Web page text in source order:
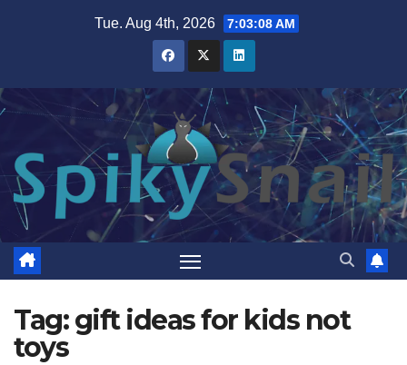
Tue. Aug 4th, 2026 7:03:09 AM
Tag:gift ideas for kids not
toys